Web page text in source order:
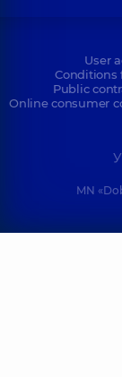
User
Conditions
Public
Online consumer
MN